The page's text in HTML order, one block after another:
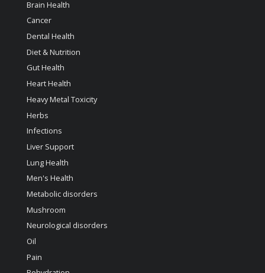
Brain Health
Cancer
Dental Health
Diet & Nutrition
Gut Health
Heart Health
Heavy Metal Toxicity
Herbs
Infections
Liver Support
Lung Health
Men's Health
Metabolic disorders
Mushroom
Neurological disorders
Oil
Pain